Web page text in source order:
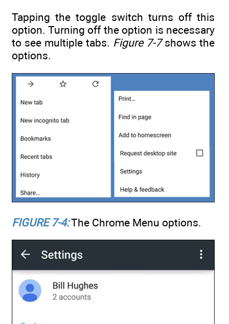
Tapping the toggle switch turns off this
option. Turning off the option is necessary
to see multiple tabs. Figure 7-7shows the
options.
FIGURE 7-4:The Chrome Menu options.